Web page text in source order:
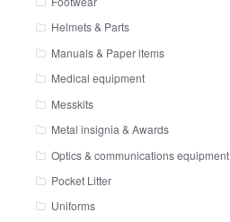
Helmets & Parts
Manuals & Paper items
Medical equipment
Messkits
Metal insignia & Awards
Optics & communications equipment
Pocket Litter
Uniforms